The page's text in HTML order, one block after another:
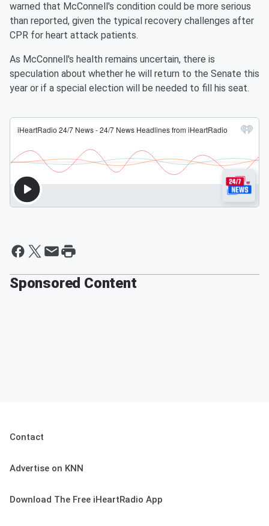
warned that McConnell's condition could be more serious
than reported, given the typical recovery challenges after
CPR for heart attack patients.
As McConnell's health remains uncertain, there is
speculation about whether he will return to the Senate this
year or if a special election will be needed to fill his seat.
Sponsored Content
Contact
Advertise on KNN
Download The Free iHeartRadio App